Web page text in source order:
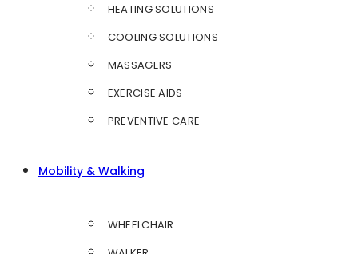
HEATING SOLUTIONS
COOLING SOLUTIONS
MASSAGERS
EXERCISE AIDS
PREVENTIVE CARE
Mobility & Walking
WHEELCHAIR